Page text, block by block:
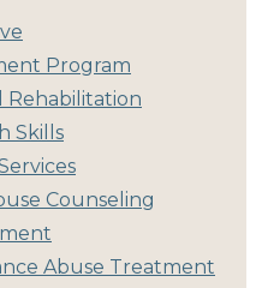
Program
Rehabilitation
Skills
Counseling
Abuse Treatment